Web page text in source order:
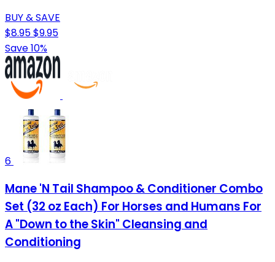
BUY & SAVE
$8.95$9.95
Save 10%
6
Mane 'N Tail Shampoo & Conditioner Combo
Set (32 oz Each) For Horses and Humans For
A "Down to the Skin" Cleansing and
Conditioning